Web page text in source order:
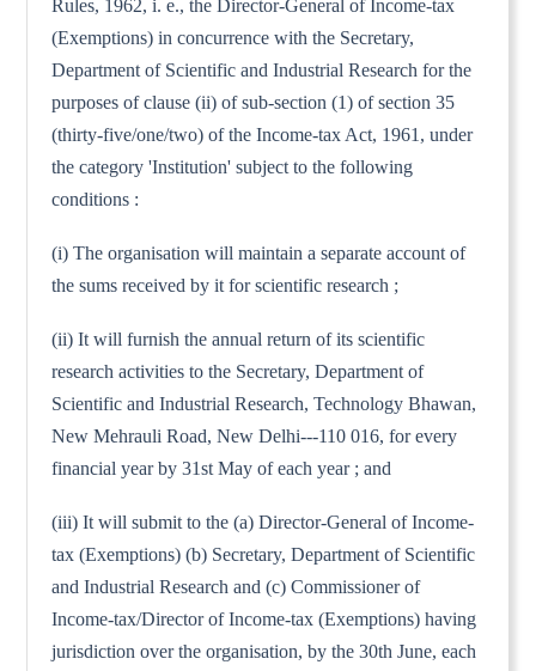
Rules, 1962, i. e., the Director-General of Income-tax
(Exemptions) in concurrence with the Secretary,
Department of Scientific and Industrial Research for the
purposes of clause (ii) of sub-section (1) of section 35
(thirty-five/one/two) of the Income-tax Act, 1961, under
the category 'Institution' subject to the following
conditions :
(i) The organisation will maintain a separate account of
the sums received by it for scientific research ;
(ii) It will furnish the annual return of its scientific
research activities to the Secretary, Department of
Scientific and Industrial Research, Technology Bhawan,
New Mehrauli Road, New Delhi---110 016, for every
financial year by 31st May of each year ; and
(iii) It will submit to the (a) Director-General of Income-
tax (Exemptions) (b) Secretary, Department of Scientific
and Industrial Research and (c) Commissioner of
Income-tax/Director of Income-tax (Exemptions) having
jurisdiction over the organisation, by the 30th June, each